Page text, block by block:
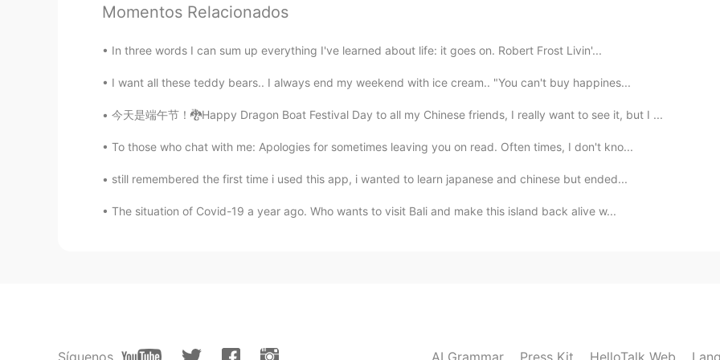
Dhav
takayuki 2020.11.08 10:54
Momentos Relacionados
In three words I can sum up everything I've learned about life: it goes on. Robert Frost Livin'...
I want all these teddy bears.. I always end my weekend with ice cream.. "You can't buy happines...
今天是端午节！🐉Happy Dragon Boat Festival Day to all my Chinese friends, I really want to see it, but I ...
To those who chat with me: Apologies for sometimes leaving you on read. Often times, I don't kno...
still remembered the first time i used this app, i wanted to learn japanese and chinese but ended...
The situation of Covid-19 a year ago. Who wants to visit Bali and make this island back alive w...
Síguenos AI Grammar Press Kit HelloTalk Web